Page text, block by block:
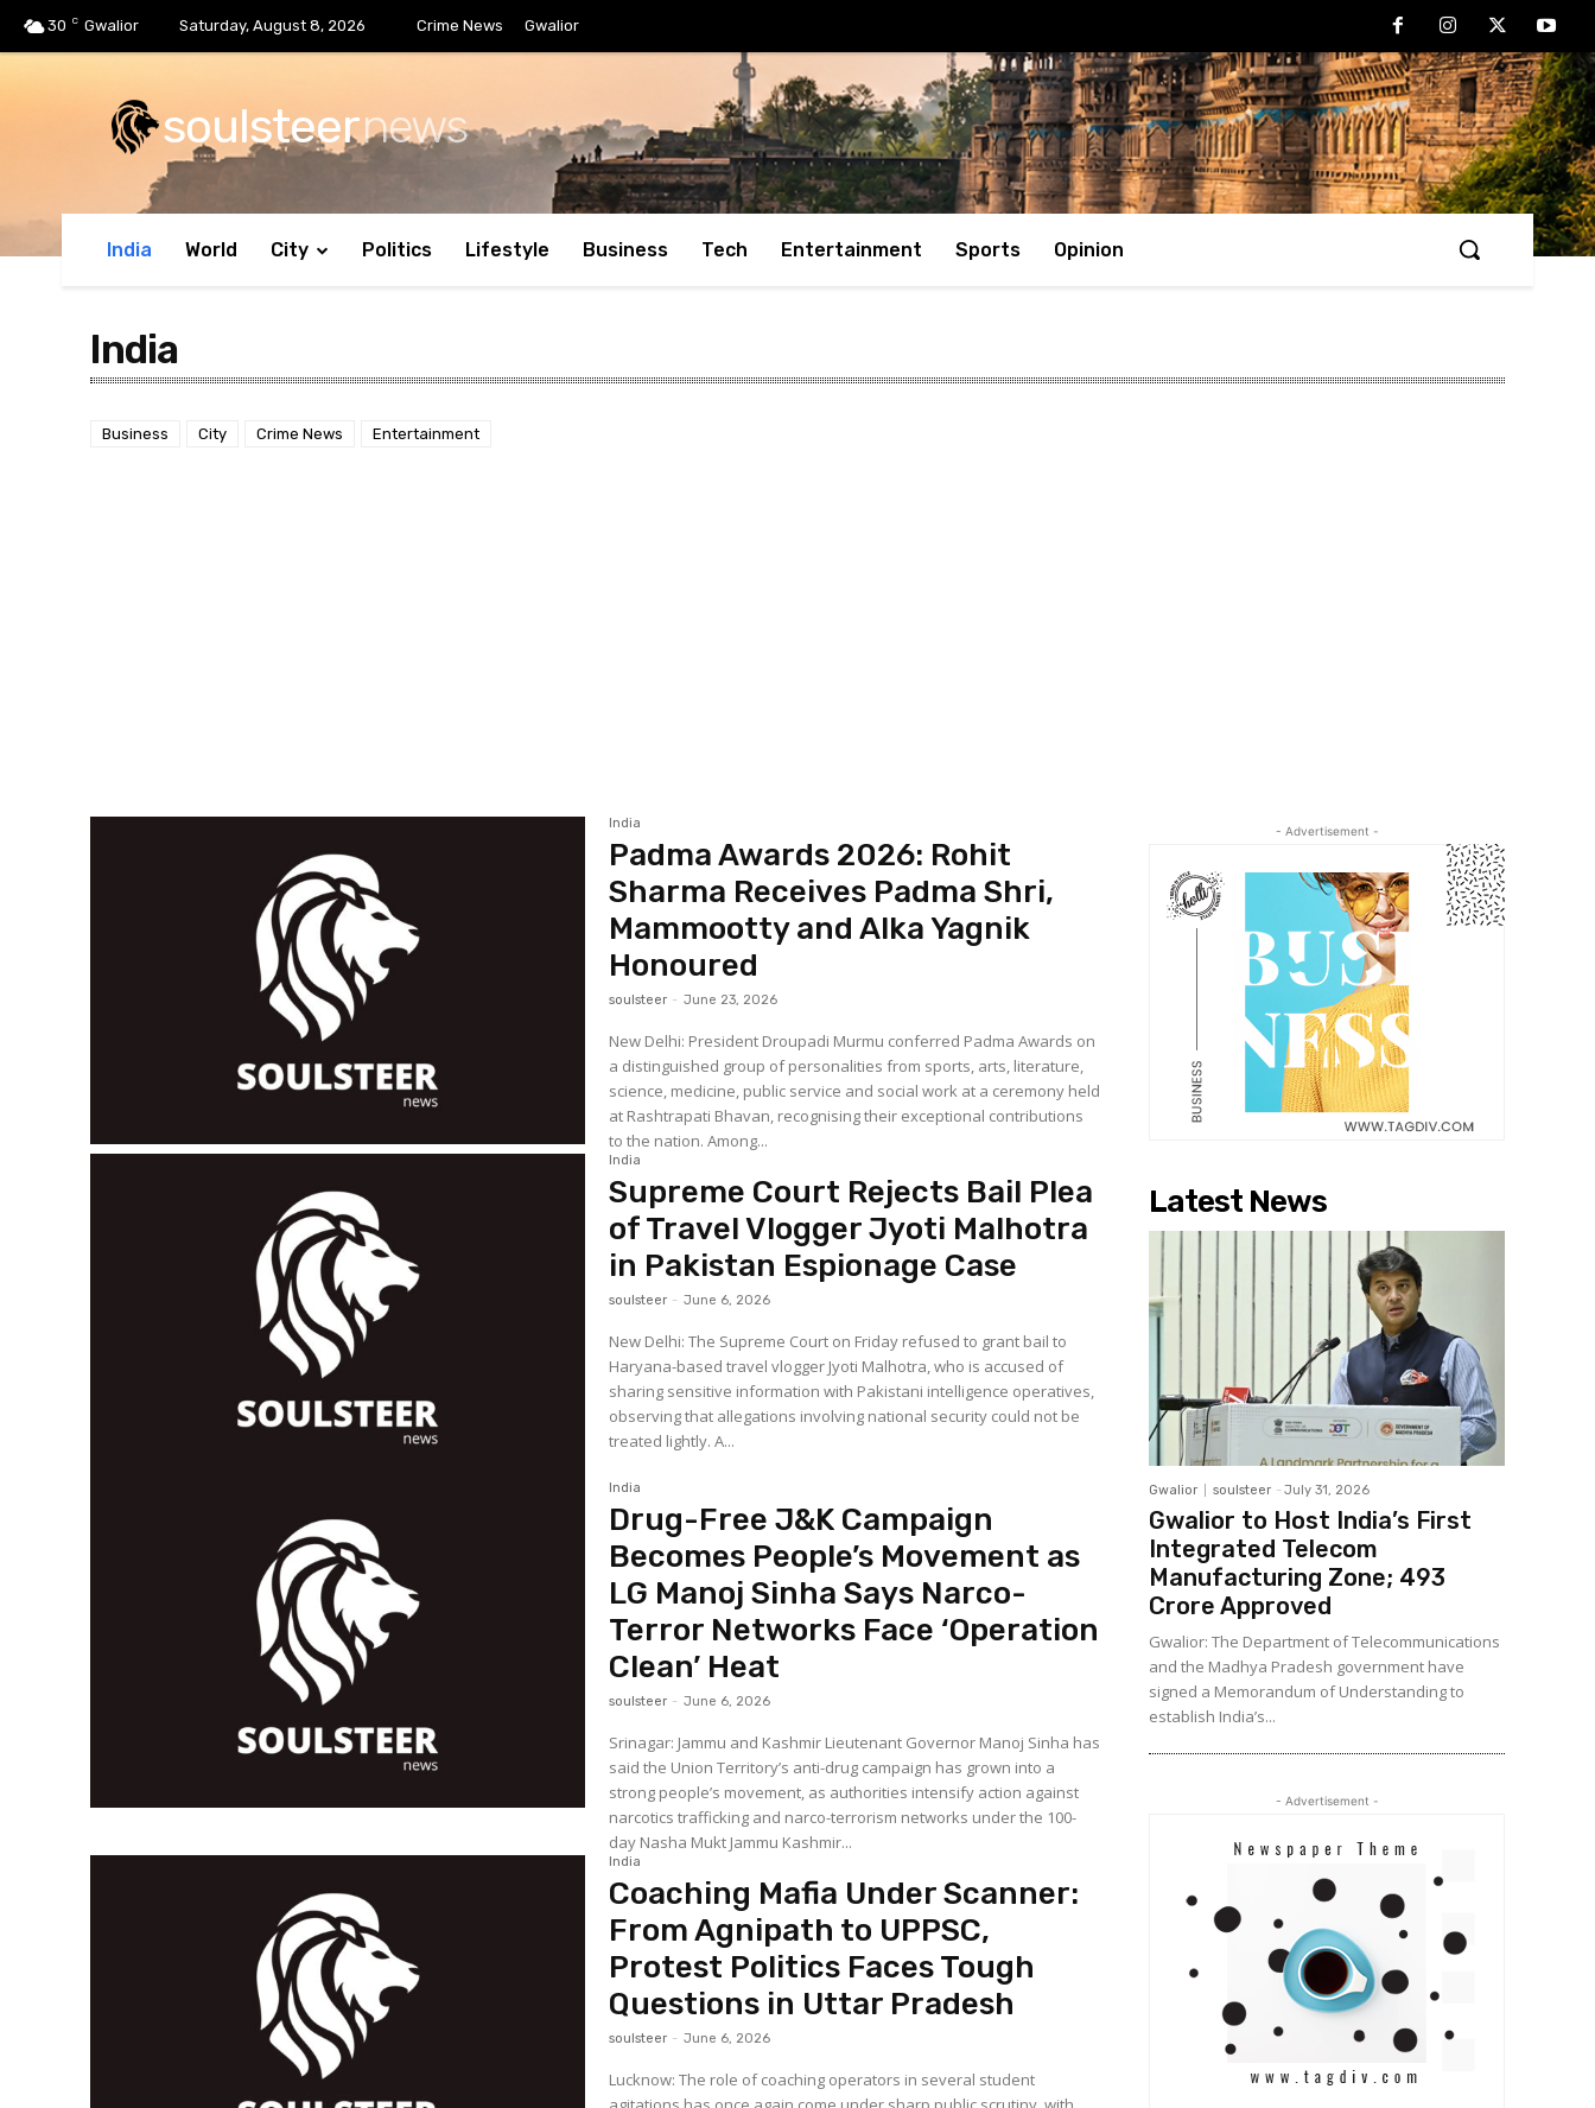
30 C Gwalior Saturday, August 8, 2026 Crime News Gwalior
soulsteernews
India World City Politics Lifestyle Business Tech Entertainment Sports Opinion
India
Business City Crime News Entertainment
India
Padma Awards 2026: Rohit
Sharma Receives Padma Shri,
Mammootty and Alka Yagnik
Honoured
soulsteer - June 23, 2026
New Delhi: President Droupadi Murmu conferred Padma Awards on
a distinguished group of personalities from sports, arts, literature,
science, medicine, public service and social work at a ceremony held
at Rashtrapati Bhavan, recognising their exceptional contributions
to the nation. Among...
India
Supreme Court Rejects Bail Plea
of Travel Vlogger Jyoti Malhotra
in Pakistan Espionage Case
soulsteer - June 6, 2026
New Delhi: The Supreme Court on Friday refused to grant bail to
Haryana-based travel vlogger Jyoti Malhotra, who is accused of
sharing sensitive information with Pakistani intelligence operatives,
observing that allegations involving national security could not be
treated lightly. A...
India
Drug-Free J&K Campaign
Becomes People’s Movement as
LG Manoj Sinha Says Narco-
Terror Networks Face ‘Operation
Clean’ Heat
soulsteer - June 6, 2026
Srinagar: Jammu and Kashmir Lieutenant Governor Manoj Sinha has
said the Union Territory’s anti-drug campaign has grown into a
strong people’s movement, as authorities intensify action against
narcotics trafficking and narco-terrorism networks under the 100-
day Nasha Mukt Jammu Kashmir...
India
Coaching Mafia Under Scanner:
From Agnipath to UPPSC,
Protest Politics Faces Tough
Questions in Uttar Pradesh
soulsteer - June 6, 2026
Lucknow: The role of coaching operators in several student
- Advertisement -
Latest News
Gwalior soulsteer - July 31, 2026
Gwalior to Host India’s First
Integrated Telecom
Manufacturing Zone; ₹493
Crore Approved
Gwalior: The Department of Telecommunications
and the Madhya Pradesh government have
signed a Memorandum of Understanding to
establish India’s...
- Advertisement -